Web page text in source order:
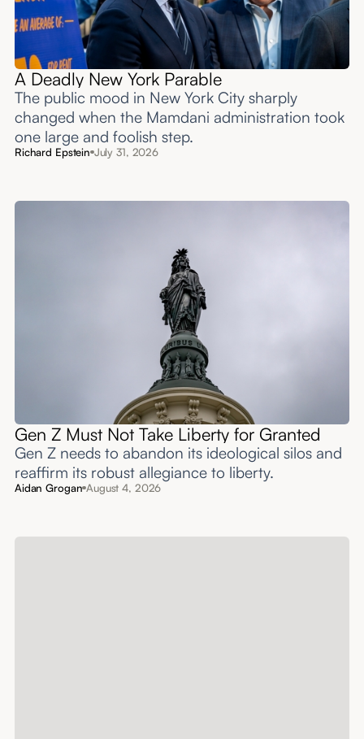
A Deadly New York Parable
The public mood in New York City sharply
changed when the Mamdani administration took
one large and foolish step.
Richard Epstein July 31, 2026
Gen Z Must Not Take Liberty for Granted
Gen Z needs to abandon its ideological silos and
reaffirm its robust allegiance to liberty.
Aidan Grogan August 4, 2026